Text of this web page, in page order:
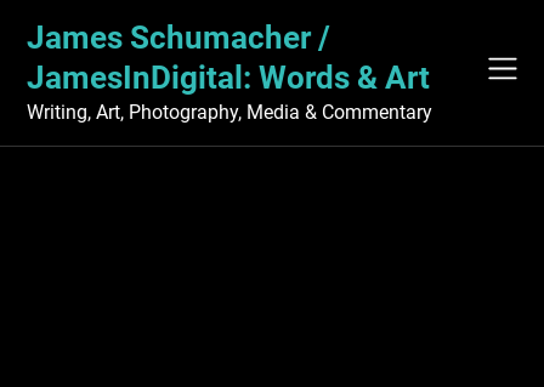
content
James Schumacher /
JamesInDigital: Words & Art
Writing, Art, Photography, Media & Commentary